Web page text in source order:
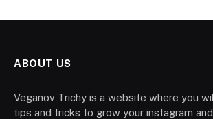
ABOUT US
Veganov Trichy is a website where you
tips and tricks to grow your instagram